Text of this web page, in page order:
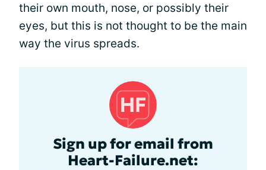
their own mouth, nose, or possibly their
eyes, but this is not thought to be the main
way the virus spreads.
Sign up for email from
Heart-Failure.net: